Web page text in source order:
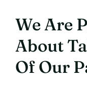
We Are
About
Of Our